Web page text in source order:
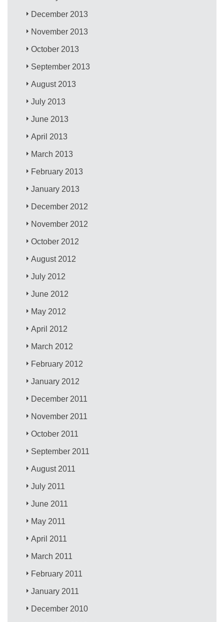
December 2013
November 2013
October 2013
September 2013
August 2013
July 2013
June 2013
April 2013
March 2013
February 2013
January 2013
December 2012
November 2012
October 2012
August 2012
July 2012
June 2012
May 2012
April 2012
March 2012
February 2012
January 2012
December 2011
November 2011
October 2011
September 2011
August 2011
July 2011
June 2011
May 2011
April 2011
March 2011
February 2011
January 2011
December 2010